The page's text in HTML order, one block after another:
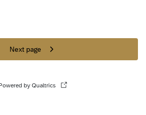
Next page
by Qualtrics